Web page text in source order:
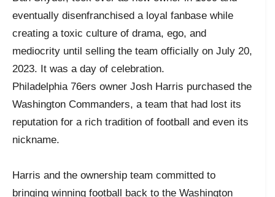
eventually disenfranchised a loyal fanbase while
creating a toxic culture of drama, ego, and
mediocrity until selling the team officially on July 20,
2023. It was a day of celebration.
Philadelphia 76ers owner Josh Harris purchased the
Washington Commanders, a team that had lost its
reputation for a rich tradition of football and even its
nickname.
Harris and the ownership team committed to
bringing winning football back to the Washington